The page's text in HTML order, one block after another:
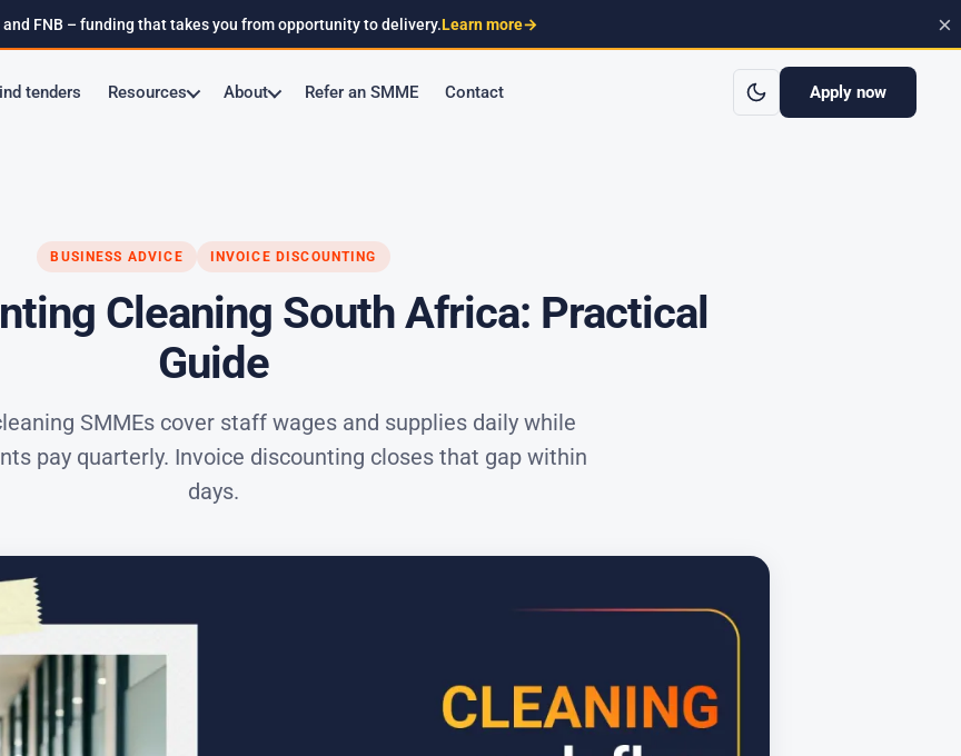
and FNB – funding that takes you from opportunity to delivery.Learn more→ ×
tenders Resources About Refer an SMME Contact Apply now
BUSINESS ADVICE INVOICE DISCOUNTING
Cleaning South Africa: Practical
Guide
SMMEs cover staff wages and supplies daily while
pay quarterly. Invoice discounting closes that gap within
days.